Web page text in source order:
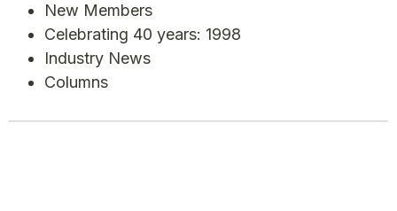
New Members
Celebrating 40 years: 1998
Industry News
Columns